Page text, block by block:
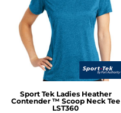
Sport Tek Ladies Heather
Contender ™ Scoop Neck Tee
LST360